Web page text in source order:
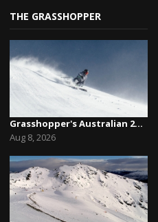
THE GRASSHOPPER
Grasshopper's Australian 2026 Snow Season Outl...
Aug 8, 2026